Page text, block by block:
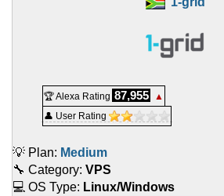
🏆 Alexa Rating 87,955
▲
👤 User Rating
💡 Plan: Medium
🔧 Category: VPS
💻 OS Type: Linux/Windows